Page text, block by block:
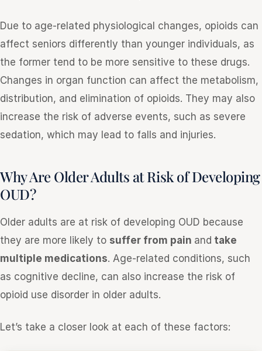
Due to age-related physiological changes, opioids can
affect seniors differently than younger individuals, as
the former tend to be more sensitive to these drugs.
Changes in organ function can affect the metabolism,
distribution, and elimination of opioids. They may also
increase the risk of adverse events, such as severe
sedation, which may lead to falls and injuries.
Why Are Older Adults at Risk of Developing
OUD?
Older adults are at risk of developing OUD because
they are more likely to suffer from pain and take
multiple medications. Age-related conditions, such
as cognitive decline, can also increase the risk of
opioid use disorder in older adults.
Let’s take a closer look at each of these factors: